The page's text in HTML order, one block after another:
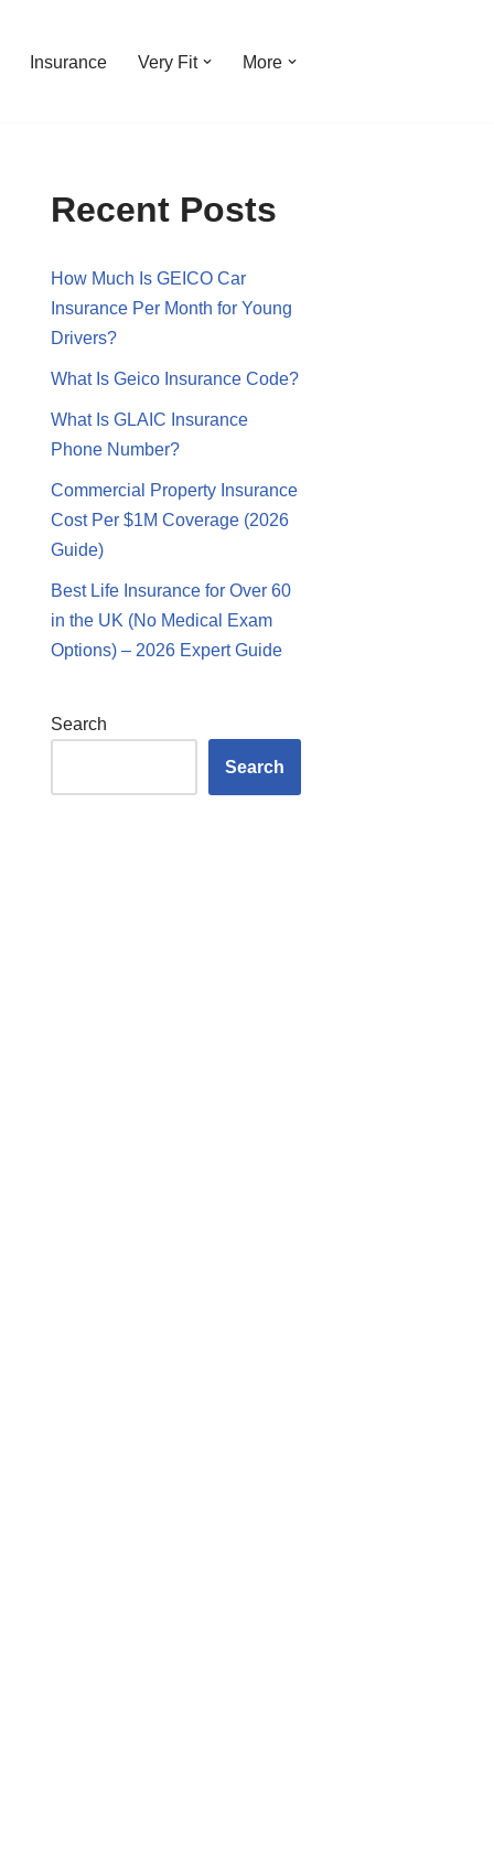
Insurance Very Fit More
Recent Posts
How Much Is GEICO Car
Insurance Per Month for Young
Drivers?
What Is Geico Insurance Code?
What Is GLAIC Insurance
Phone Number?
Commercial Property Insurance
Cost Per $1M Coverage (2026
Guide)
Best Life Insurance for Over 60
in the UK (No Medical Exam
Options) – 2026 Expert Guide
Search
Search